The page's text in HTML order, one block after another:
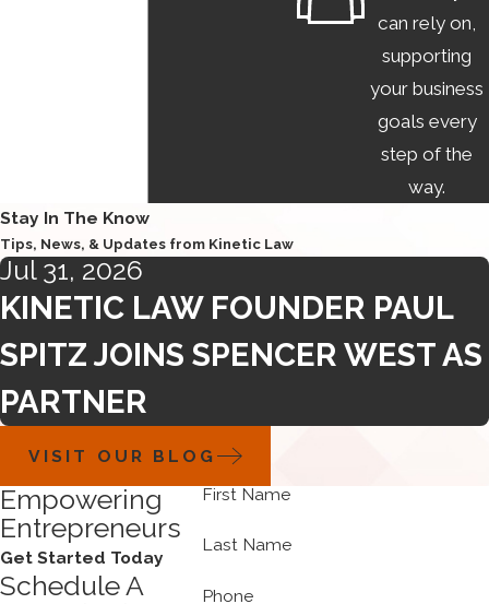
can rely on,
supporting
your business
goals every
step of the
way.
Stay In The Know
Tips, News, & Updates from Kinetic Law
Jul 31, 2026
KINETIC LAW FOUNDER PAUL
SPITZ JOINS SPENCER WEST AS
PARTNER
VISIT OUR BLOG
Empowering
Entrepreneurs
Get Started Today
Schedule A
First Name
Last Name
Phone